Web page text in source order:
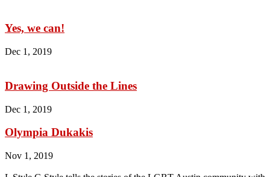
Yes, we can!
Dec 1, 2019
Drawing Outside the Lines
Dec 1, 2019
Olympia Dukakis
Nov 1, 2019